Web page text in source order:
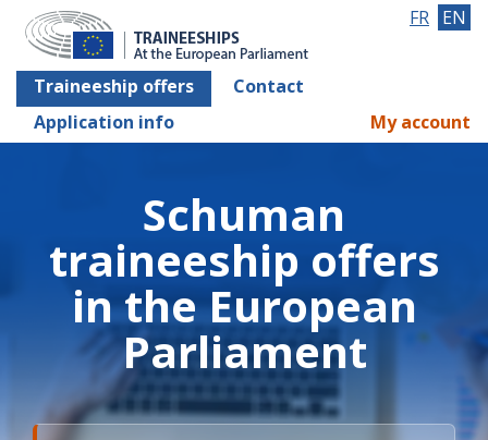
Traineeship offers
Contact
Application info
FR EN
My account
Schuman
traineeship offers
in the European
Parliament